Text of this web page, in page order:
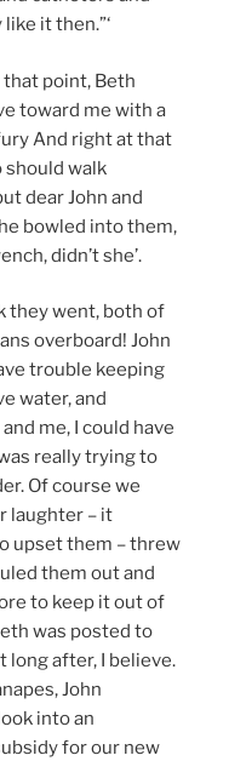
it then.”‘
that point, Beth
toward me with a
And right at that
should walk
dear John and
bowled into them,
didn’t she’.
they went, both of
overboard! John
trouble keeping
water, and
me, I could have
really trying to
Of course we
laughter – it
upset them – threw
them out and
to keep it out of
was posted to
long after, I believe.
John
into an
for our new